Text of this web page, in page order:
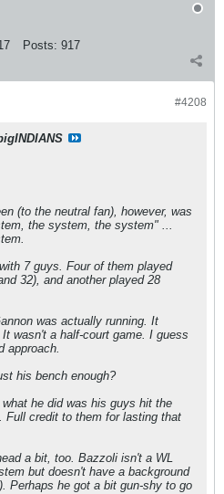
Posts: 917
#4208
(to the neutral fan), however, was
the system, the system" ...
7 guys. Four of them played
32), and another played 28
was actually running. It
wasn't a half-court game. I guess
approach.
his bench enough?
he did was his guys hit the
Full credit to them for lasting that
a bit, too. Bazzoli isn't a WL
but doesn't have a background
Perhaps he got a bit gun-shy to go